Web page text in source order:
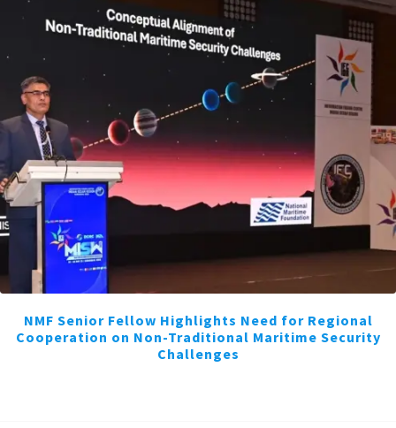
NMF Senior Fellow Highlights Need for Regional
Cooperation on Non-Traditional Maritime Security
Challenges